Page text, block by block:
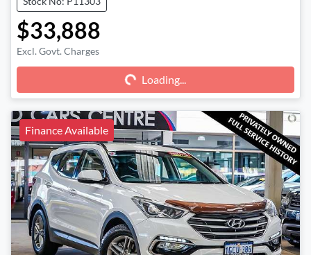
$33,888
Excl. Govt. Charges
Loading... Loading...
Finance Available